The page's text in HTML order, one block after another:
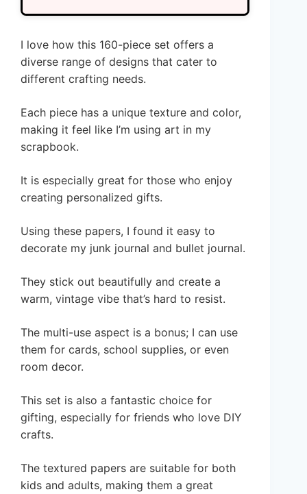
I love how this 160-piece set offers a
diverse range of designs that cater to
different crafting needs.
Each piece has a unique texture and color,
making it feel like I’m using art in my
scrapbook.
It is especially great for those who enjoy
creating personalized gifts.
Using these papers, I found it easy to
decorate my junk journal and bullet journal.
They stick out beautifully and create a
warm, vintage vibe that’s hard to resist.
The multi-use aspect is a bonus; I can use
them for cards, school supplies, or even
room decor.
This set is also a fantastic choice for
gifting, especially for friends who love DIY
crafts.
The textured papers are suitable for both
kids and adults, making them a great